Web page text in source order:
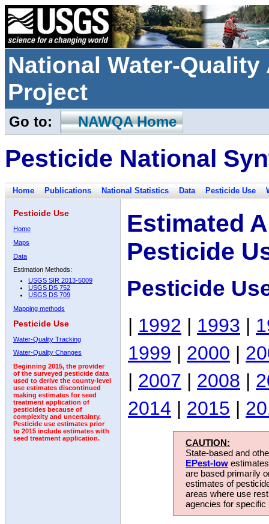
National Water-
Project
Go to: NAWQA Home
Pesticide National
Home Publications National Statistics Data Pesticide Use
Pesticide Use
Home
Maps
Data
Estimation Methods:
USGS SIR 2013-5009
USGS DS 752
USGS DS 709
Mapping methods
Pesticide Use
Water-Quality Tracking
Water-Quality Changes
Beginning 2015, the provider
of the surveyed pesticide data
used to derive the county-level
use estimates discontinued
making estimates for seed
treatment application of
pesticides because of
complexity and uncertainty.
Pesticide use estimates prior
to 2015 include estimates with
seed treatment application.
Estimated
Pesticide
Pesticide
| 1992 | 1993 |
1999 | 2000 |
| 2007 | 2008 |
2014 | 2015 |
CAUTION:
State-based and
EPest-low
are based primarily
estimates of
areas where use
agencies for